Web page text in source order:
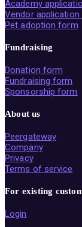
Academy
Vendor
Pet adoption form
Fundraising
Donation form
Fundraising form
Sponsorship form
About us
Peergateway
Company
Privacy
Terms of service
For existing
Login